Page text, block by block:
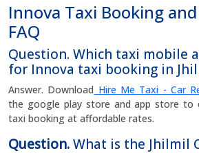
Innova Taxi Booking
FAQ
Question. Which taxi mobile
for Innova taxi booking in
Answer. Download Hire Me Taxi - Car
the google play store and app store to
taxi booking at affordable rates.
Question.What is the Jhilmil